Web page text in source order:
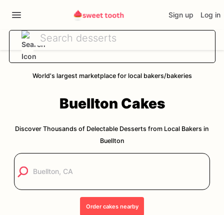
Sign up Log in
World's largest marketplace for local bakers/bakeries
Buellton Cakes
Discover Thousands of Delectable Desserts from Local Bakers in
Buellton
Ordercakesnearby